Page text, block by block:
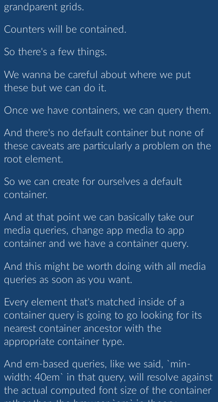
grandparent grids.
Counters will be contained.
So there's a few things.
We wanna be careful about where we put
these but we can do it.
Once we have containers, we can query them.
And there's no default container but none of
these caveats are particularly a problem on the
root element.
So we can create for ourselves a default
container.
And at that point we can basically take our
media queries, change app media to app
container and we have a container query.
And this might be worth doing with all media
queries as soon as you want.
Every element that's matched inside of a
container query is going to go looking for its
nearest container ancestor with the
appropriate container type.
And em-based queries, like we said, `min-
width: 40em` in that query, will resolve against
the actual computed font size of the container